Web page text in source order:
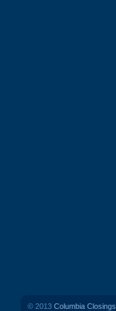
© 2013 Columbia Closings